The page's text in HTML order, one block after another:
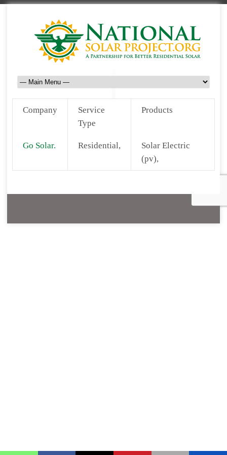
Company
Service
Type
Products
Go Solar. Residential,
Solar Electric
(pv),